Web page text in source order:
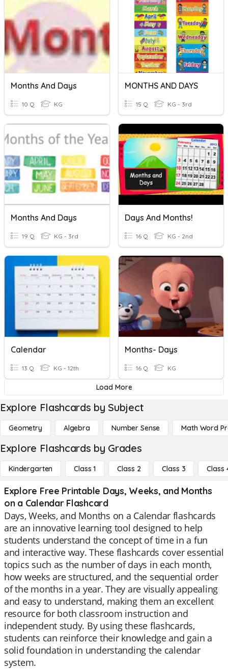
Months And Days
10 Q KG
MONTHS AND DAYS
15 Q KG - 3rd
Months And Days
19 Q KG - 3rd
Days And Months!
16 Q KG - 2nd
Calendar
13 Q KG - 12th
Months- Days
16 Q KG
Load More
Explore Flashcards by Subject
Geometry Algebra Number Sense Math Word
Explore Flashcards by Grades
Kindergarten Class 1 Class 2 Class 3 Class
Explore Free Printable Days, Weeks, and Months
on a Calendar Flashcard
Days, Weeks, and Months on a Calendar flashcards
are an innovative learning tool designed to help
students understand the concept of time in a fun
and interactive way. These flashcards cover essential
topics such as the number of days in each month,
how weeks are structured, and the sequential order
of the months in a year. They are visually appealing
and easy to understand, making them an excellent
resource for both classroom instruction and
independent study. By using these flashcards,
students can reinforce their knowledge and gain a
solid foundation in understanding the calendar
system.